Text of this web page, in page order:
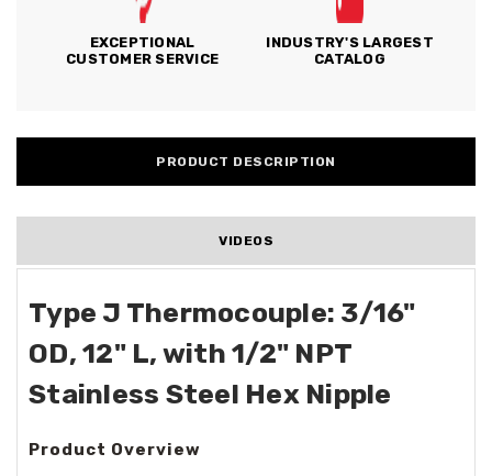
EXCEPTIONAL
CUSTOMER SERVICE
INDUSTRY'S LARGEST
CATALOG
PRODUCT DESCRIPTION
VIDEOS
Type J Thermocouple: 3/16"
OD, 12" L, with 1/2" NPT
Stainless Steel Hex Nipple
Product Overview